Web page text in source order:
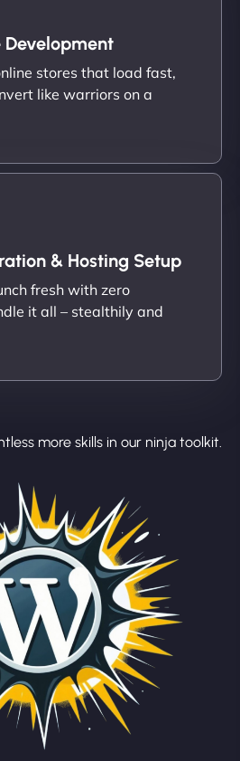
Development
stores that load fast,
like warriors on a
& Hosting Setup
fresh with zero
it all – stealthily and
more skills in our ninja toolkit.